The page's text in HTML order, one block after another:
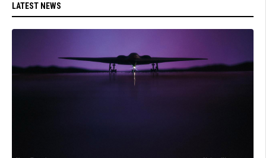
LATEST NEWS